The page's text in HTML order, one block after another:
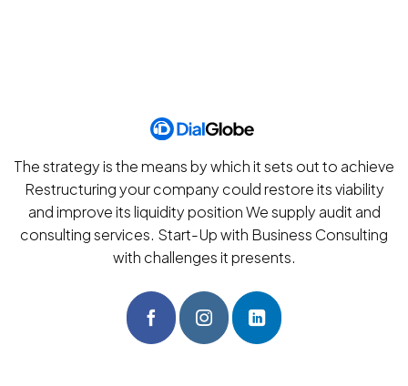
The strategy is the means by which it sets out to achieve
Restructuring your company could restore its viability
and improve its liquidity position We supply audit and
consulting services. Start-Up with Business Consulting
with challenges it presents.